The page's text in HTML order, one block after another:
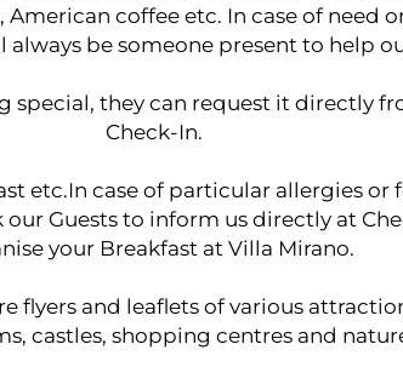
coffee etc. In case of need
be someone present to help
special, they can request it directly
Check-In.
etc.In case of particular allergies or
Guests to inform us directly at
your Breakfast at Villa Mirano.
flyers and leaflets of various
castles, shopping centres and